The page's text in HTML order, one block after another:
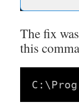
The fix
this